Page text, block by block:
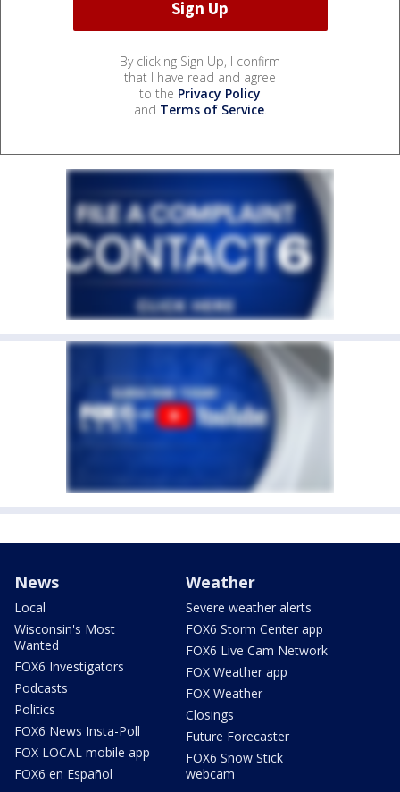
By clicking Sign Up, I confirm
that I have read and agree
to the Privacy Policy
and Terms of Service.
News
Local
Wisconsin's Most
Wanted
FOX6 Investigators
Podcasts
Politics
FOX6 News Insta-Poll
FOX LOCAL mobile app
FOX6 en Español
Weather
Severe weather alerts
FOX6 Storm Center app
FOX6 Live Cam Network
FOX Weather app
FOX Weather
Closings
Future Forecaster
FOX6 Snow Stick
webcam